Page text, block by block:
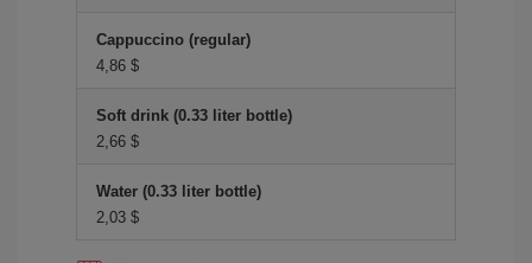
Cappuccino (regular)
4,86 $
Soft drink (0.33 liter bottle)
2,66 $
Water (0.33 liter bottle)
2,03 $